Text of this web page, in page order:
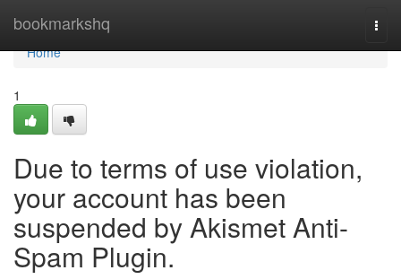
bookmarkshq
Home
Home
1
Due to terms of use violation,
your account has been
suspended by Akismet Anti-
Spam Plugin.